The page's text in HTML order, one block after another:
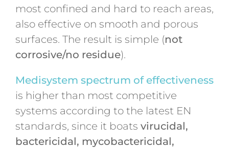
most confined and hard to reach areas,
also effective on smooth and porous
surfaces. The result is simple (not
corrosive/no residue).
Medisystem spectrum of effectiveness
is higher than most competitive
systems according to the latest EN
standards, since it boats virucidal,
bactericidal, mycobactericidal,